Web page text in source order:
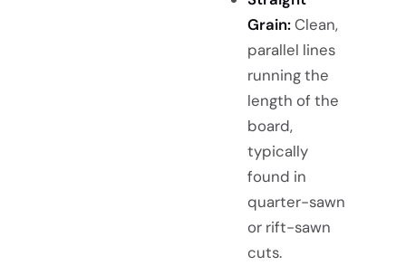
Grain:Clean,
parallel lines
running the
length of the
board,
typically
found in
quarter-sawn
or rift-sawn
cuts.